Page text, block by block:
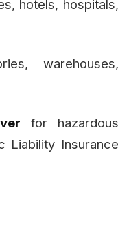
hotels, hospitals,
warehouses,
for hazardous
Liability Insurance